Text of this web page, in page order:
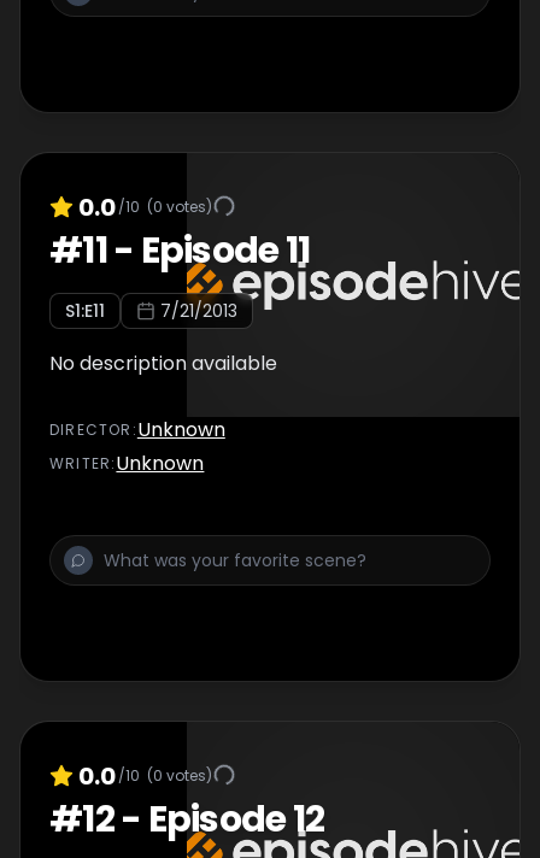
0.0/10 (0 votes)
#11- Episode 11
S1:E11 7/21/2013
No description available
DIRECTOR :Unknown
WRITER:Unknown
0.0/10 (0 votes)
#12- Episode 12